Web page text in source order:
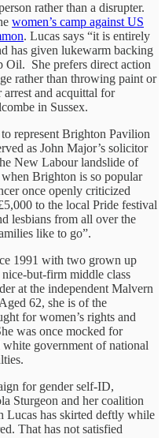
rather than a disrupter.
women’s camp against US
. Lucas says “it is entirely
has given lukewarm backing
Oil. She prefers direct action
rather than throwing paint or
and acquittal for
in Sussex.
represent Brighton Pavilion
as John Major’s solicitor
New Labour landslide of
Brighton is so popular
once openly criticized
to the local Pride festival
lesbians from all over the
like to go”.
1991 with two grown up
but-firm middle class
at the independent Malvern
62, she is of the
for women’s rights and
was once mocked for
government of national
for gender self-ID,
Sturgeon and her coalition
Lucas has skirted deftly while
That has not satisfied